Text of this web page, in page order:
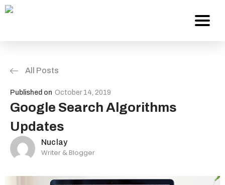
About Us
All Posts
Published on October 14, 2019
Google Search Algorithms
Updates
Nuclay
Writer & Blogger